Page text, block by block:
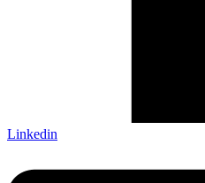
Linkedin